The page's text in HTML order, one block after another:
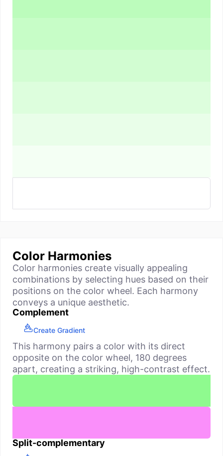
Color Harmonies
Color harmonies create visually appealing
combinations by selecting hues based on their
positions on the color wheel. Each harmony
conveys a unique aesthetic.
Complement
Create Gradient
This harmony pairs a color with its direct
opposite on the color wheel, 180 degrees
apart, creating a striking, high-contrast effect.
Split-complementary